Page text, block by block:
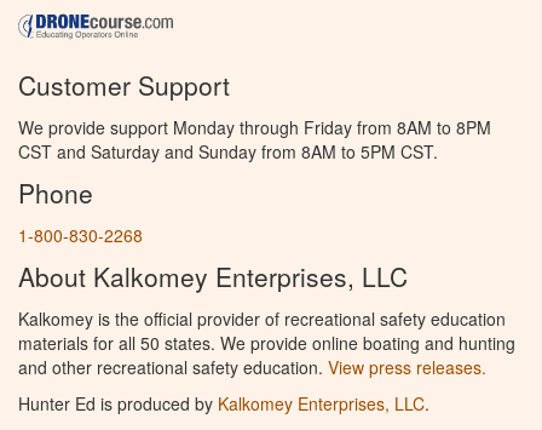
Customer Support
We provide support Monday through Friday from 8AM to 8PM
CST and Saturday and Sunday from 8AM to 5PM CST.
Phone
1-800-830-2268
About Kalkomey Enterprises, LLC
Kalkomey is the official provider of recreational safety education
materials for all 50 states. We provide online boating and hunting
and other recreational safety education. View press releases.
Hunter Ed is produced by Kalkomey Enterprises, LLC.